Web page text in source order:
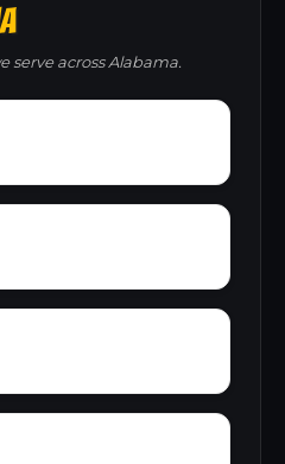
serve across Alabama.